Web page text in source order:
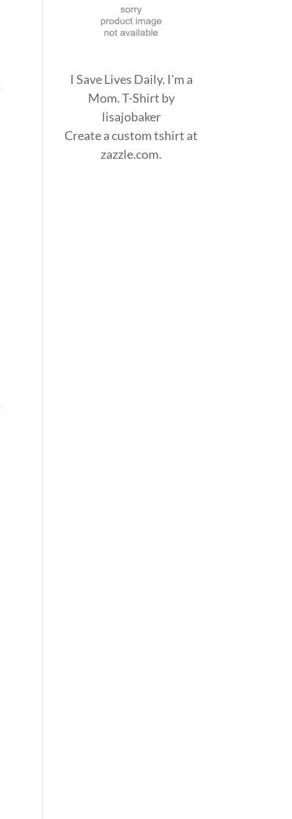
I Save Lives Daily. I'm a
Mom. T-Shirt by
lisajobaker
Create acustom tshirt at
zazzle.com.